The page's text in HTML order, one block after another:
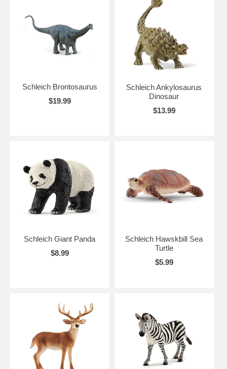
Schleich Brontosaurus
$19.99
Schleich Ankylosaurus
Dinosaur
$13.99
Schleich Giant Panda
$8.99
Schleich Hawskbill Sea
Turtle
$5.99